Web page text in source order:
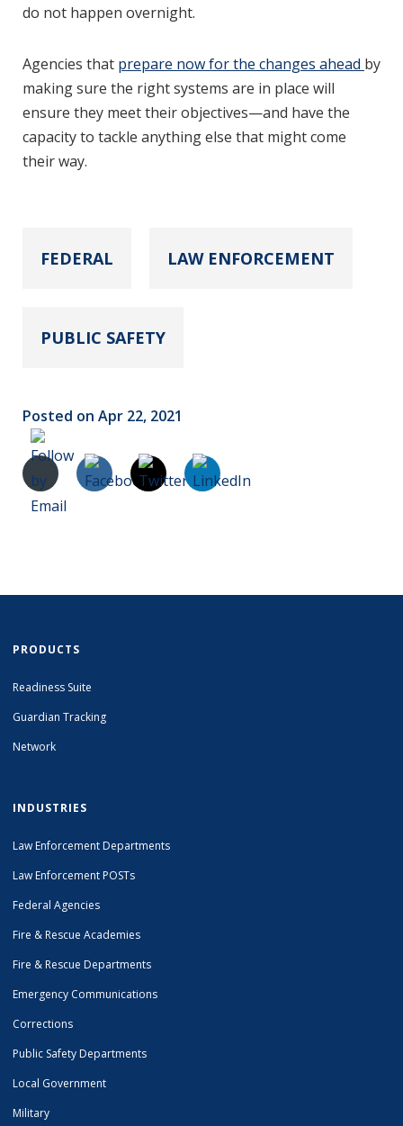
do not happen overnight.
Agencies that prepare now for the changes ahead by
making sure the right systems are in place will
ensure they meet their objectives—and have the
capacity to tackle anything else that might come
their way.
FEDERAL LAW ENFORCEMENT
PUBLIC SAFETY
Posted on Apr 22, 2021
PRODUCTS
Readiness Suite
Guardian Tracking
Network
INDUSTRIES
Law Enforcement Departments
Law Enforcement POSTs
Federal Agencies
Fire & Rescue Academies
Fire & Rescue Departments
Emergency Communications
Corrections
Public Safety Departments
Local Government
Military